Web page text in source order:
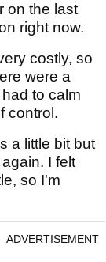
on the last
right now.
costly, so
were a
to calm
control.
a little bit but
I felt
so I'm
ADVERTISEMENT